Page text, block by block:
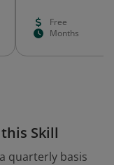
Free
Months
Skill
quarterly basis